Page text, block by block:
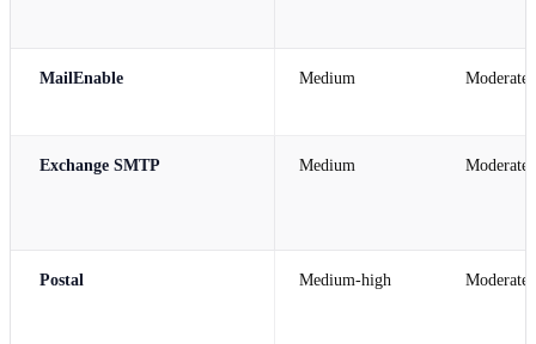
MailEnable Medium Moderate
Exchange SMTP Medium Moderate
Postal Medium-high Moderate